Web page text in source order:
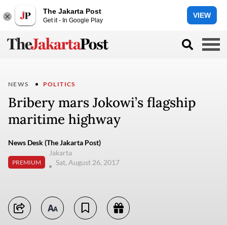
The Jakarta Post
Get it - In Google Play
VIEW
NEWS POLITICS
Bribery mars Jokowi’s flagship
maritime highway
News Desk (The Jakarta Post)
PREMIUM
Jakarta
Sat, August 26, 2017